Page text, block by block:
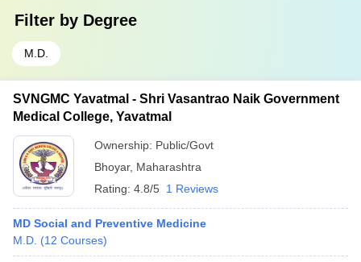
Filter by Degree
M.D.
SVNGMC Yavatmal - Shri Vasantrao Naik Government
Medical College, Yavatmal
Ownership: Public/Govt
Bhoyar, Maharashtra
Rating: 4.8/5 1 Reviews
MD Social and Preventive Medicine
M.D. (12 Courses)